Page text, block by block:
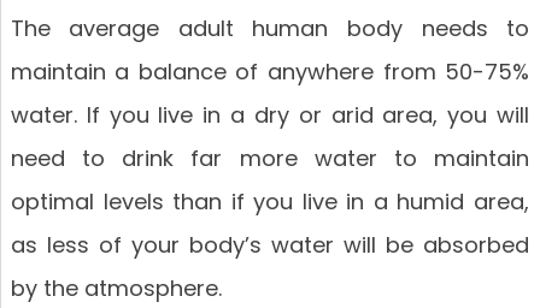
The average adult human body needs to
maintain a balance of anywhere from 50-75%
water. If you live in a dry or arid area, you will
need to drink far more water to maintain
optimal levels than if you live in a humid area,
as less of your body’s water will be absorbed
by the atmosphere.